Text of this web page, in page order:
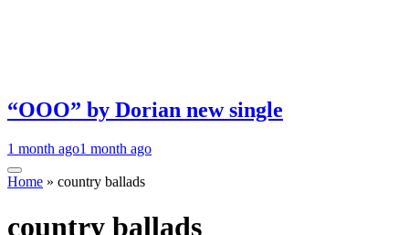
“OOO” by Dorian new single
1 month ago1 month ago
Home » country ballads
country ballads